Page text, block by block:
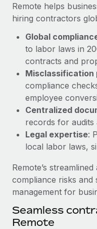
Entity setup
Establish compliant
Mobility &
Relocate employees
Benefits
Manage employee
Remote
global hiring, with
Impact BambooHR
global employees right
Learn More
Contractor
Compliance
Taxes
Work visas & permits
Changelog
Explore the blog
Why owned
EOR compliance
As the global
to the demands of
Remote helps
hiring contractors
Global
to labor laws in
contracts and
Misclassification
compliance
employee
Centralized
records for audits
Legal expertise:
local labor laws,
Remote’s
compliance risks
management for
Seamless
Remote